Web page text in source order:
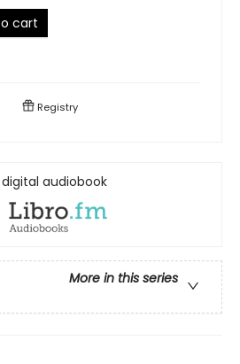
cart
Registry
digital audiobook
More in this series